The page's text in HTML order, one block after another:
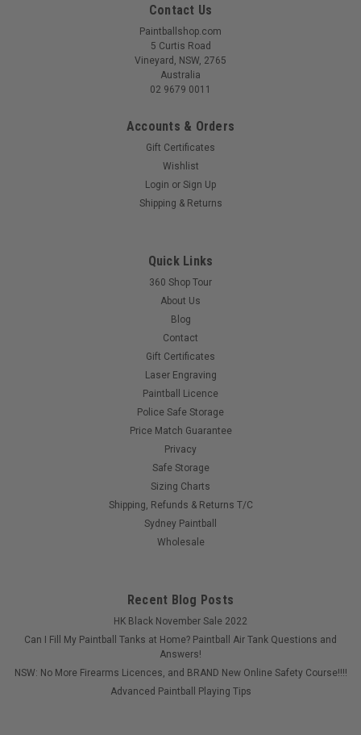
Contact Us
Paintballshop.com
5 Curtis Road
Vineyard, NSW, 2765
Australia
02 9679 0011
Accounts & Orders
Gift Certificates
Wishlist
Login or Sign Up
Shipping & Returns
Quick Links
360 Shop Tour
About Us
Blog
Contact
Gift Certificates
Laser Engraving
Paintball Licence
Police Safe Storage
Price Match Guarantee
Privacy
Safe Storage
Sizing Charts
Shipping, Refunds & Returns T/C
Sydney Paintball
Wholesale
Recent Blog Posts
HK Black November Sale 2022
Can I Fill My Paintball Tanks at Home? Paintball Air Tank Questions and
Answers!
NSW: No More Firearms Licences, and BRAND New Online Safety Course!!!!
Advanced Paintball Playing Tips